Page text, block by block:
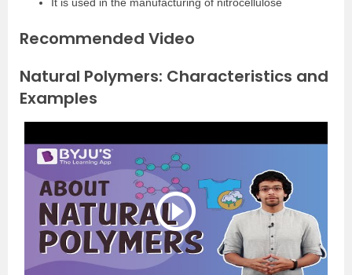
It is used in the manufacturing of nitrocellulose
Recommended Video
Natural Polymers: Characteristics and
Examples